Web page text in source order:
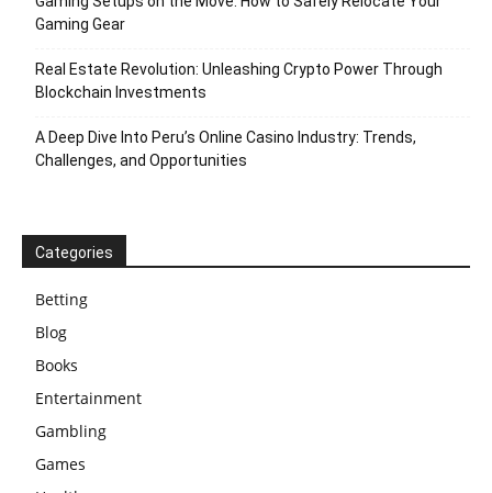
Gaming Gear
Real Estate Revolution: Unleashing Crypto Power Through
Blockchain Investments
A Deep Dive Into Peru’s Online Casino Industry: Trends,
Challenges, and Opportunities
Categories
Betting
Blog
Books
Entertainment
Gambling
Games